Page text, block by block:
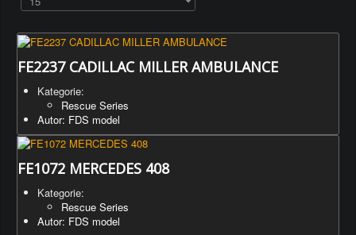
FE2237 CADILLAC MILLER AMBULANCE
Kategorie:
Rescue Series
Autor: FDS model
FE1072 MERCEDES 408
Kategorie:
Rescue Series
Autor: FDS model